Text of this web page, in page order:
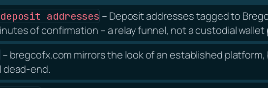
addresses – Deposit addresses tagged to
of confirmation – a relay funnel, not a custodial
– bregcofx.com mirrors the look of an established
dead-end.